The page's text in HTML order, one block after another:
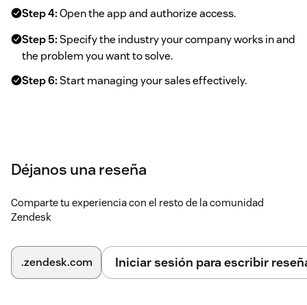
Step 4:Open the app and authorize access.
Step 5:Specify the industry your company works in and
the problem you want to solve.
Step 6:Start managing your sales effectively.
Déjanos una reseña
Comparte tu experiencia con el resto de la comunidad
Zendesk
.zendesk.com Iniciar sesión para escribir